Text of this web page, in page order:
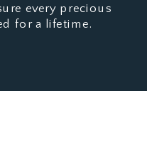
every precious
for a lifetime.